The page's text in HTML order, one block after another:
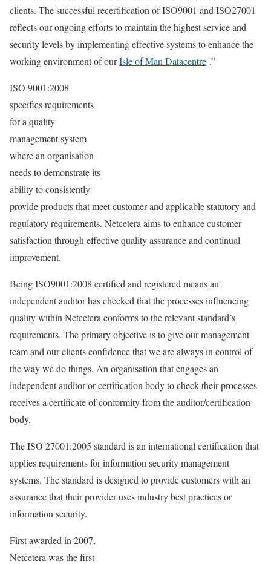
clients. The successful recertification of ISO9001 and ISO27001
reflects our ongoing efforts to maintain the highest service and
security levels by implementing effective systems to enhance the
working environment of ourIsle of Man Datacentre .”
ISO 9001:2008
specifies requirements
for a quality
management system
where an organisation
needs to demonstrate its
ability to consistently
provide products that meet customer and applicable statutory and
regulatory requirements. Netcetera aims to enhance customer
satisfaction through effective quality assurance and continual
improvement.
Being ISO9001:2008 certified and registered means an
independent auditor has checked that the processes influencing
quality within Netcetera conforms to the relevant standard’s
requirements. The primary objective is to give our management
team and our clients confidence that we are always in control of
the way we do things. An organisation that engages an
independent auditor or certification body to check their processes
receives a certificate of conformity from the auditor/certification
body.
The ISO 27001:2005 standard is an international certification that
applies requirements for information security management
systems. The standard is designed to provide customers with an
assurance that their provider uses industry best practices or
information security.
First awarded in 2007,
Netcetera was the first